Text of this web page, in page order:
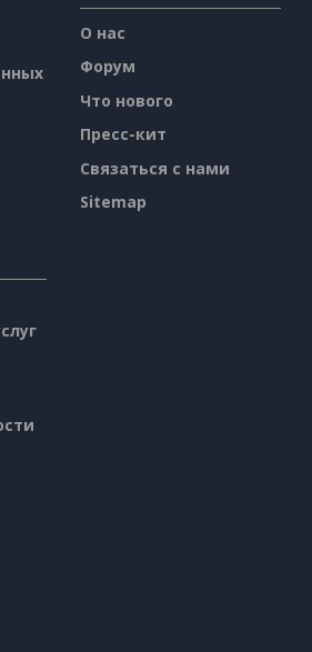
О нас
Форум
Что нового
Пресс-кит
Связаться с нами
Sitemap